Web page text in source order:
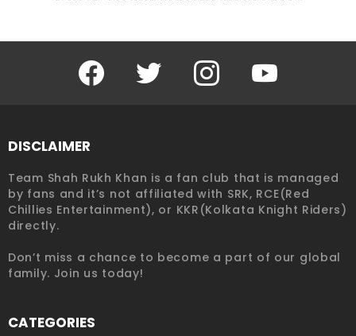
Facebook Twitter Instagram YouTube
DISCLAIMER
Team Shah Rukh Khan is a fan club that is managed
by fans and it’s not affiliated with SRK, RCE(Red
Chillies Entertainment), or KKR(Kolkata Knight Riders)
directly.
Don’t miss a chance to become a part of our global
family. Join us today!
CATEGORIES